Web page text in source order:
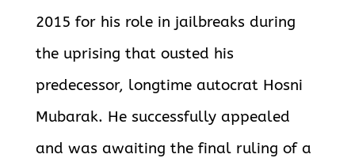
2015 for his role in jailbreaks during
the uprising that ousted his
predecessor, longtime autocrat Hosni
Mubarak. He successfully appealed
and was awaiting the final ruling of a